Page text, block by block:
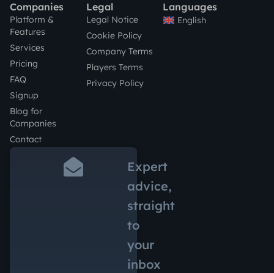
Companies
Platform &
Features
Services
Pricing
FAQ
Signup
Blog for
Companies
Contact
Legal
Legal Notice
Cookie Policy
Company Terms
Players Terms
Privacy Policy
Languages
English
Expert
advice,
straight
to
your
inbox